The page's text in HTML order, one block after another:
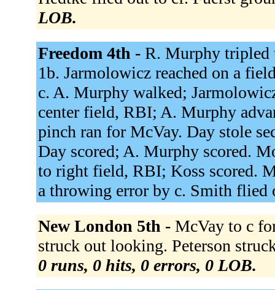
LOB.
Freedom 4th - R. Murphy tripled
1b. Jarmolowicz reached on a
c. A. Murphy walked;
center field, RBI; A. Murphy
pinch ran for McVay. Day stole
Day scored; A. Murphy scored.
to right field, RBI; Koss scored.
a throwing error by c. Smith
New London 5th - McVay to c
struck out looking. Peterson
0 runs, 0 hits, 0 errors, 0 LOB.